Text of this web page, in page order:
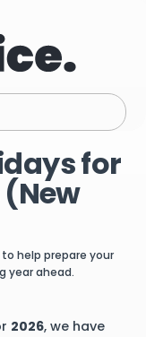
for
help prepare your
year ahead.
2026, we have